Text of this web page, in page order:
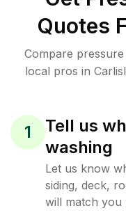
Quotes
Compare
local pros in
1
Tell us
washing
Let us know
siding, deck,
will match you